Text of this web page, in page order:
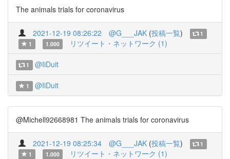
The animals trials for coronavirus
2021-12-19 08:26:22 @G___JAK (投稿一覧)
1
1
1.000 リツイート・ネットワーク (1)
1 @IiDuit
1 @IiDuit
@Michell92668981 The animals trials for coronavirus
2021-12-19 08:25:34 @G___JAK (投稿一覧)
1
1
1.000 リツイート・ネットワーク (1)